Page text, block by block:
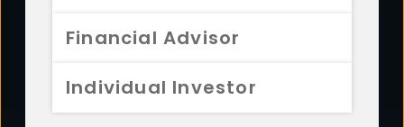
Financial Advisor
Individual Investor
FUNDS